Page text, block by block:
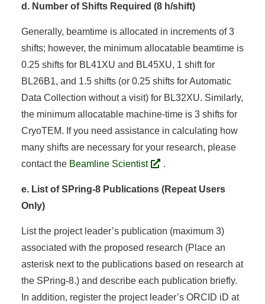
d. Number of Shifts Required (8 h/shift)
Generally, beamtime is allocated in increments of 3
shifts; however, the minimum allocatable beamtime is
0.25 shifts for BL41XU and BL45XU, 1 shift for
BL26B1, and 1.5 shifts (or 0.25 shifts for Automatic
Data Collection without a visit) for BL32XU. Similarly,
the minimum allocatable machine-time is 3 shifts for
CryoTEM. If you need assistance in calculating how
many shifts are necessary for your research, please
contact the Beamline Scientist .
e. List of SPring-8 Publications (Repeat Users
Only)
List the project leader’s publication (maximum 3)
associated with the proposed research (Place an
asterisk next to the publications based on research at
the SPring-8.) and describe each publication briefly.
In addition, register the project leader’s ORCID iD at